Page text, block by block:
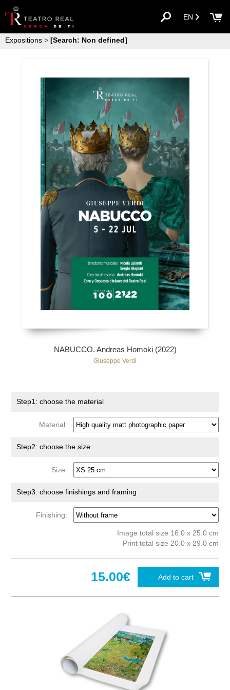
EN
Expositions > [Search: Non defined]
NABUCCO. Andreas Homoki (2022)
Giuseppe Verdi
Step1: choose the material
Material:
Step2: choose the size
Size:
Step3: choose finishings and framing
Finishing:
Image total size 16.0 x 25.0 cm
Print total size 20.0 x 29.0 cm
Add to cart
15.00€